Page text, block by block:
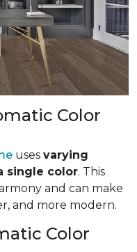
Color
uses varying
single color. This
and can make
and more modern.
Color